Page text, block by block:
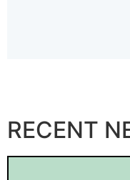
RECENT